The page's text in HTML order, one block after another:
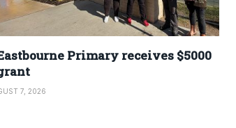
Primary receives $5000
7, 2026